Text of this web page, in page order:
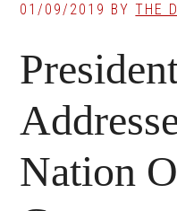
01/09/2019 BYTHE
Nation